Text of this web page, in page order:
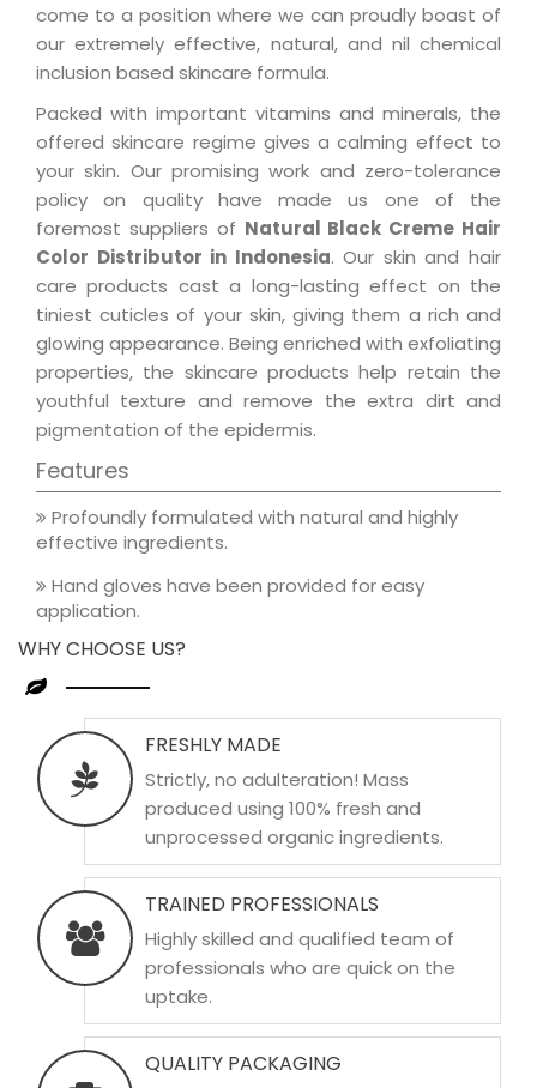
come to a position where we can proudly boast of
our extremely effective, natural, and nil chemical
inclusion based skincare formula.
Packed with important vitamins and minerals, the
offered skincare regime gives a calming effect to
your skin. Our promising work and zero-tolerance
policy on quality have made us one of the
foremost suppliers of Natural Black Creme Hair
Color Distributor in Indonesia. Our skin and hair
care products cast a long-lasting effect on the
tiniest cuticles of your skin, giving them a rich and
glowing appearance. Being enriched with exfoliating
properties, the skincare products help retain the
youthful texture and remove the extra dirt and
pigmentation of the epidermis.
Features
Profoundly formulated with natural and highly
effective ingredients.
Hand gloves have been provided for easy
application.
WHY CHOOSE US?
FRESHLY MADE
Strictly, no adulteration! Mass
produced using 100% fresh and
unprocessed organic ingredients.
TRAINED PROFESSIONALS
Highly skilled and qualified team of
professionals who are quick on the
uptake.
QUALITY PACKAGING